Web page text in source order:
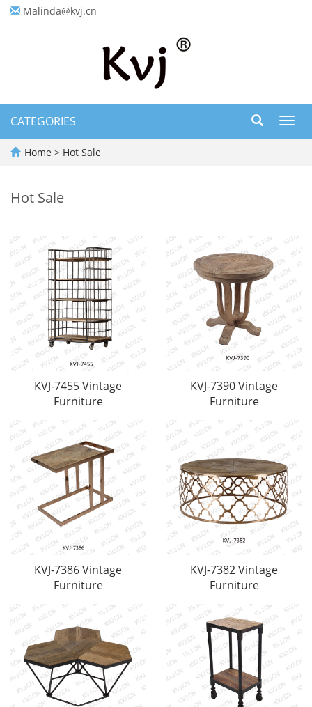
Malinda@kvj.cn
CATEGORIES
Home > Hot Sale
Hot Sale
KVJ-7455 Vintage
Furniture
KVJ-7390 Vintage
Furniture
KVJ-7386 Vintage
Furniture
KVJ-7382 Vintage
Furniture